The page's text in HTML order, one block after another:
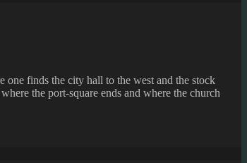
one finds the city hall to the west and the stock
the port-square ends and where the church